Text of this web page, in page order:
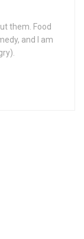
them. Food
and I am